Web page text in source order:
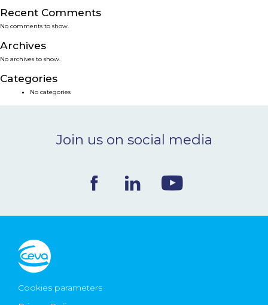
SMART SOLUTIONS
NEWS & EVENTS
BLOG
Recent Comments
No comments to show.
Archives
No archives to show.
Categories
No categories
Join us on social media
Cookies parameters